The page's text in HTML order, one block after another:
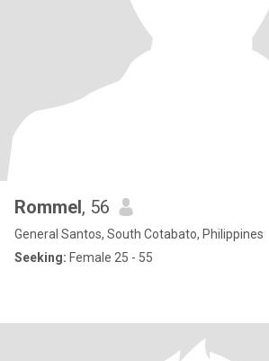
Rommel, 56
General Santos, South Cotabato, Philippines
Seeking: Female 25 - 55